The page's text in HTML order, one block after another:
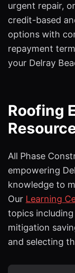
urgent repair,
credit-based
options with
repayment
your Delray
Roofing
All Phase
empowering
knowledge to
Our Learning
topics
mitigation
and selecting